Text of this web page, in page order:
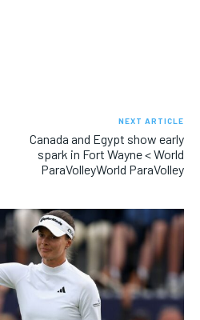
NEXT ARTICLE
Canada and Egypt show early
spark in Fort Wayne < World
ParaVolleyWorld ParaVolley